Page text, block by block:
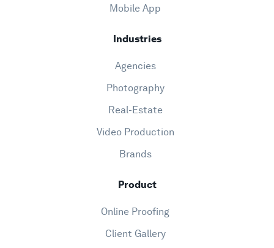
Mobile App
Industries
Agencies
Photography
Real-Estate
Video Production
Brands
Product
Online Proofing
Client Gallery